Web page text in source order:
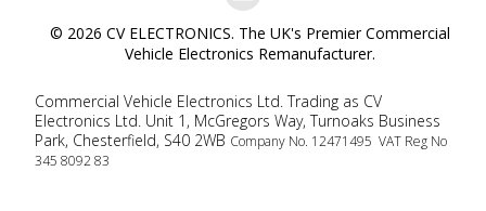
© 2026 CV ELECTRONICS. The UK's Premier Commercial
Vehicle Electronics Remanufacturer.
Commercial Vehicle Electronics Ltd. Trading as CV
Electronics Ltd. Unit 1, McGregors Way, Turnoaks Business
Park, Chesterfield, S40 2WB Company No. 12471495 VAT Reg No
345 8092 83